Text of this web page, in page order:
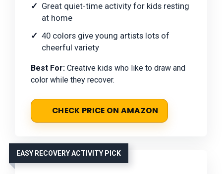
Great quiet-time activity for kids resting
at home
40 colors give young artists lots of
cheerful variety
Best For: Creative kids who like to draw and
color while they recover.
CHECK PRICE ON AMAZON
EASY RECOVERY ACTIVITY PICK